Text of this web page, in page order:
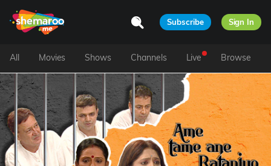
Subscribe Sign In
All Movies Shows Channels Live Browse